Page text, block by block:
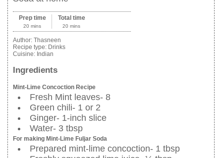
Prep time
20 mins
Total time
20 mins
Author: Thasneen
Recipe type: Drinks
Cuisine: Indian
Ingredients
Mint-Lime Concoction Recipe
Fresh Mint leaves- 8
Green chili- 1 or 2
Ginger- 1-inch slice
Water- 3 tbsp
For making Mint-Lime Fuljar Soda
Prepared mint-lime concoction- 1 tbsp